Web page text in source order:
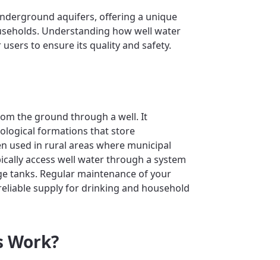
aquifers, offering a unique
Understanding how well water
to ensure its quality and safety.
the ground through a well. It
formations that store
used in rural areas where municipal
access well water through a system
tanks. Regular maintenance of your
supply for drinking and household
Work?